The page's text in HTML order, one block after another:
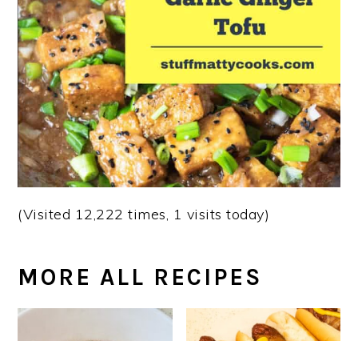
(Visited 12,222 times, 1 visits today)
MORE ALL RECIPES